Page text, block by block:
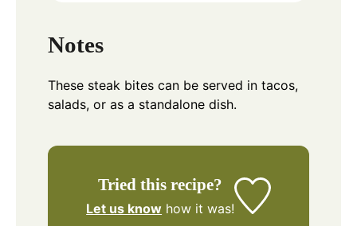
Notes
These steak bites can be served in tacos,
salads, or as a standalone dish.
Tried this recipe?
Let us know how it was!